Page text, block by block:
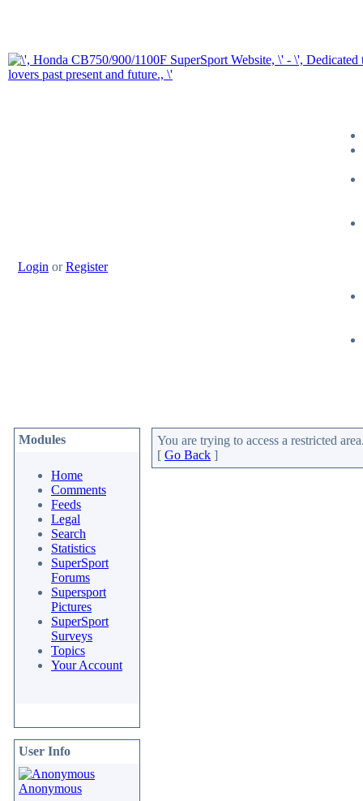
Login orRegister
Modules
Home
Comments
Feeds
Legal
Search
Statistics
SuperSport
Forums
Supersport
Pictures
SuperSport
Surveys
Topics
Your Account
User Info
Anonymous
You are trying to access a restricted
[ Go Back ]